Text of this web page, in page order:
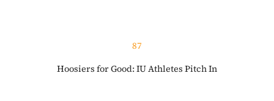
87
Hoosiers for Good: IU Athletes Pitch In